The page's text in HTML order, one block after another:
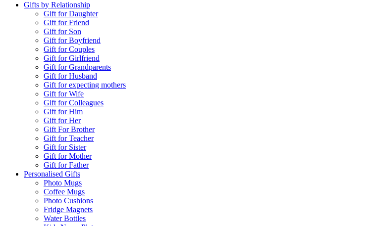
Gifts by Relationship
Gift for Daughter
Gift for Friend
Gift for Son
Gift for Boyfriend
Gift for Couples
Gift for Girlfriend
Gift for Grandparents
Gift for Husband
Gift for expecting mothers
Gift for Wife
Gift for Colleagues
Gift for Him
Gift for Her
Gift For Brother
Gift for Teacher
Gift for Sister
Gift for Mother
Gift for Father
Personalised Gifts
Photo Mugs
Coffee Mugs
Photo Cushions
Fridge Magnets
Water Bottles